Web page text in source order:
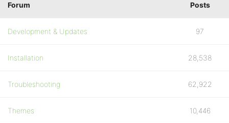
Forum Posts
Development & Updates 97
Installation 28,538
Troubleshooting 62,922
Themes 10,446